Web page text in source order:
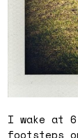
I wake at
footsteps